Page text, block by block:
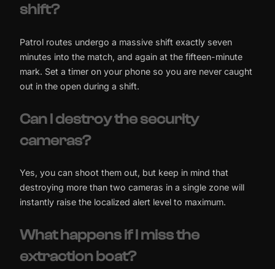
shift?
Patrol routes undergo a massive shift exactly seven
minutes into the match, and again at the fifteen-minute
mark. Set a timer on your phone so you are never caught
out in the open during a shift.
Can I destroy the security
cameras?
Yes, you can shoot them out, but keep in mind that
destroying more than two cameras in a single zone will
instantly raise the localized alert level to maximum.
What happens if I miss the
extraction boat?